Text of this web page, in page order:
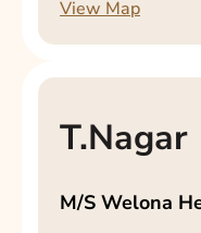
View Map
T.Nagar
M/S Welona